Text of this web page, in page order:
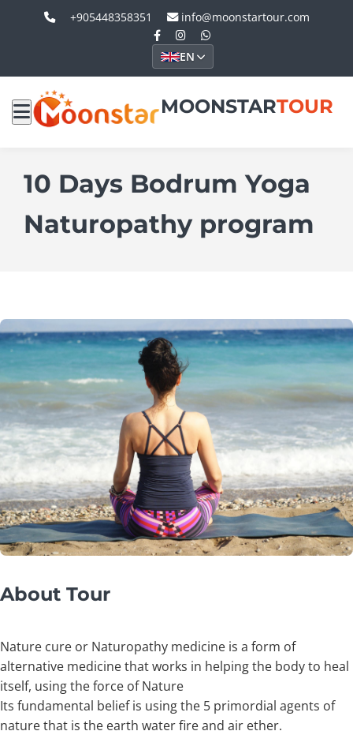
+905448358351 info@moonstartour.com
EN
MOONSTARTOUR
10 Days Bodrum Yoga
Naturopathy program
About Tour
Nature cure or Naturopathy medicine is a form of
alternative medicine that works in helping the body to heal
itself, using the force of Nature
Its fundamental belief is using the 5 primordial agents of
nature that is the earth water fire and air ether.